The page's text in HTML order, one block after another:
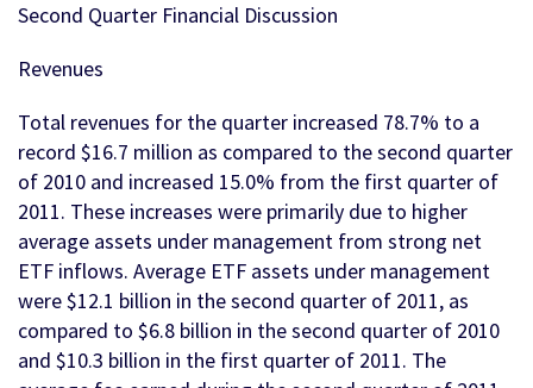
Second Quarter Financial Discussion
Revenues
Total revenues for the quarter increased 78.7% to a
record $16.7 million as compared to the second quarter
of 2010 and increased 15.0% from the first quarter of
2011. These increases were primarily due to higher
average assets under management from strong net
ETF inflows. Average ETF assets under management
were $12.1 billion in the second quarter of 2011, as
compared to $6.8 billion in the second quarter of 2010
and $10.3 billion in the first quarter of 2011. The